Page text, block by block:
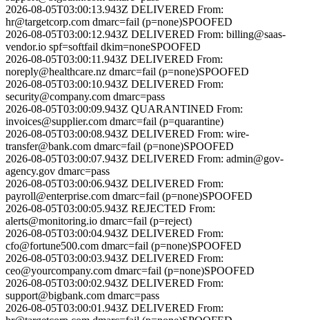
2026-08-05T03:00:13.943Z DELIVERED From:
hr@targetcorp.com dmarc=fail (p=none)SPOOFED
2026-08-05T03:00:12.943Z DELIVERED From: billing@saas-
vendor.io spf=softfail dkim=noneSPOOFED
2026-08-05T03:00:11.943Z DELIVERED From:
noreply@healthcare.nz dmarc=fail (p=none)SPOOFED
2026-08-05T03:00:10.943Z DELIVERED From:
security@company.com dmarc=pass
2026-08-05T03:00:09.943Z QUARANTINED From:
invoices@supplier.com dmarc=fail (p=quarantine)
2026-08-05T03:00:08.943Z DELIVERED From: wire-
transfer@bank.com dmarc=fail (p=none)SPOOFED
2026-08-05T03:00:07.943Z DELIVERED From: admin@gov-
agency.gov dmarc=pass
2026-08-05T03:00:06.943Z DELIVERED From:
payroll@enterprise.com dmarc=fail (p=none)SPOOFED
2026-08-05T03:00:05.943Z REJECTED From:
alerts@monitoring.io dmarc=fail (p=reject)
2026-08-05T03:00:04.943Z DELIVERED From:
cfo@fortune500.com dmarc=fail (p=none)SPOOFED
2026-08-05T03:00:03.943Z DELIVERED From:
ceo@yourcompany.com dmarc=fail (p=none)SPOOFED
2026-08-05T03:00:02.943Z DELIVERED From:
support@bigbank.com dmarc=pass
2026-08-05T03:00:01.943Z DELIVERED From: